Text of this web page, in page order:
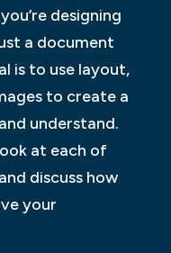
designing
a document
is to use layout,
to create a
understand.
at each of
discuss how
your